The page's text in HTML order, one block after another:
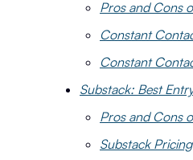
Pros and Cons
Constant
Constant
Substack: Best
Pros and Cons
Substack Pricing